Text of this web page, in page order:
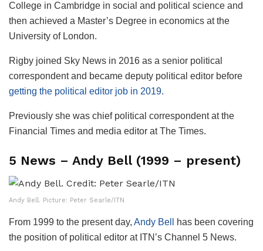
College in Cambridge in social and political science and
then achieved a Master’s Degree in economics at the
University of London.
Rigby joined Sky News in 2016 as a senior political
correspondent and became deputy political editor before
getting the political editor job in 2019.
Previously she was chief political correspondent at the
Financial Times and media editor at The Times.
5 News – Andy Bell (1999 – present)
Andy Bell. Picture: Peter Searle/ITN
From 1999 to the present day, Andy Bell
has been covering
the position of political editor at ITN’s Channel 5 News.